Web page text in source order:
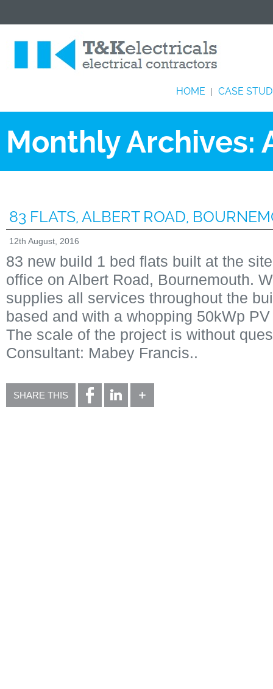
HOME CASE
Monthly Archives:
83 FLATS, ALBERT ROAD,
12th August, 2016
83 new build 1 bed flats built at the
office on Albert Road, Bournemouth.
supplies all services throughout the
based and with a whopping 50kWp
The scale of the project is without
Consultant: Mabey Francis..
SHARE THIS